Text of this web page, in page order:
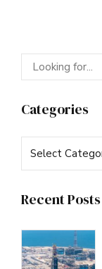
Categories
Recent Posts